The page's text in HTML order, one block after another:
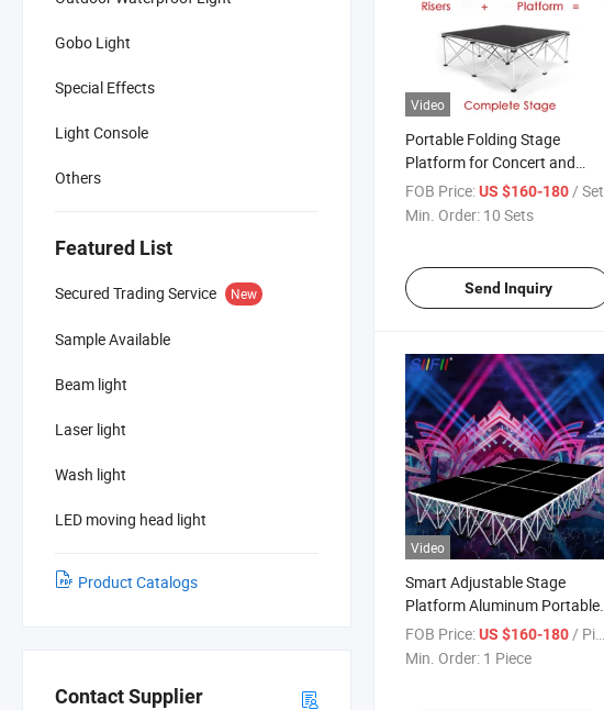
Gobo Light
Special Effects
Light Console
Others
Featured List
Secured Trading Service New
Sample Available
Beam light
Laser light
Wash light
LED moving head light
Product Catalogs
Contact Supplier
Video
Portable Folding Stage
Platform for Concert and
Wedding
FOB Price:US $160-180 / Set
Min. Order: 10 Sets
Send Inquiry
Video
Smart Adjustable Stage
Platform Aluminum Portable
Stage for Performance Show
FOB Price:US $160-180 / Piece
Min. Order: 1 Piece